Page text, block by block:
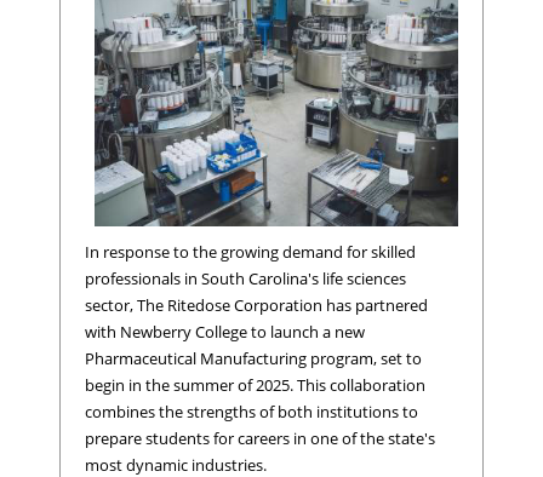
In response to the growing demand for skilled
professionals in South Carolina's life sciences
sector, The Ritedose Corporation has partnered
with Newberry College to launch a new
Pharmaceutical Manufacturing program, set to
begin in the summer of 2025. This collaboration
combines the strengths of both institutions to
prepare students for careers in one of the state's
most dynamic industries.